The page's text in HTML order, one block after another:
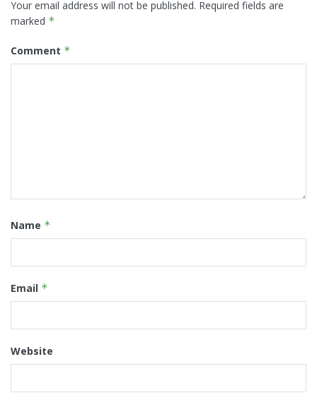
Your email address will not be published. Required fields are
marked *
Comment *
Name *
Email *
Website